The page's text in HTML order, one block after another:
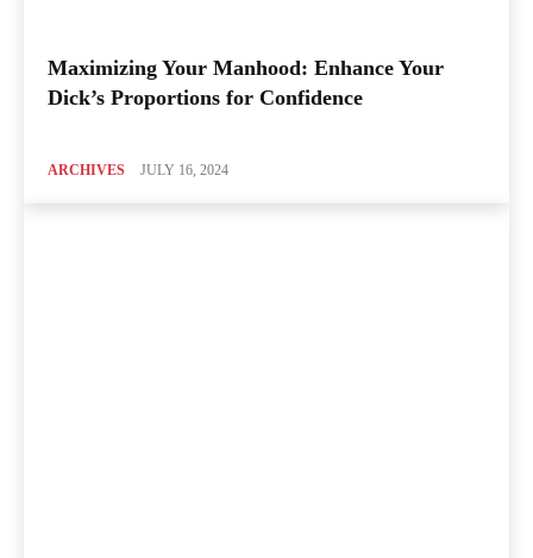
Maximizing Your Manhood: Enhance Your
Dick’s Proportions for Confidence
ARCHIVES JULY 16, 2024